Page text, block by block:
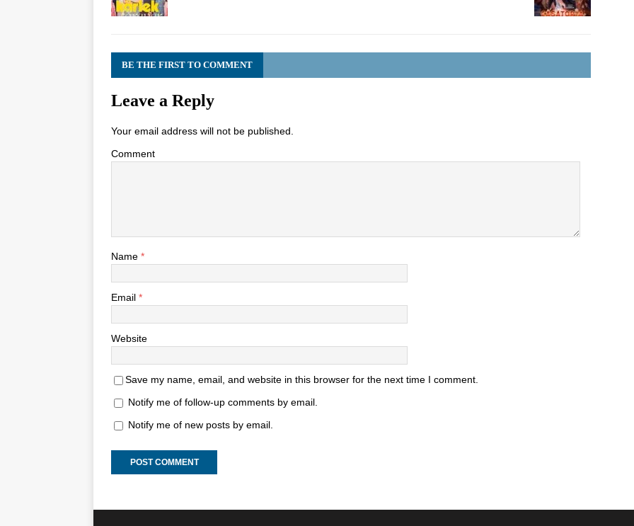
BE THE FIRST TO COMMENT
Leave a Reply
Your email address will not be published.
Comment
Name *
Email *
Website
Save my name, email, and website in this browser for the next time I comment.
Notify me of follow-up comments by email.
Notify me of new posts by email.